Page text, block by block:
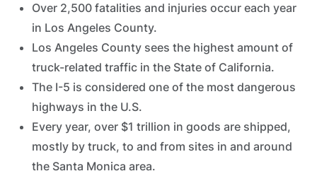
Over 2,500 fatalities and injuries occur each year
in Los Angeles County.
Los Angeles County sees the highest amount of
truck-related traffic in the State of California.
The I-5 is considered one of the most dangerous
highways in the U.S.
Every year, over $1 trillion in goods are shipped,
mostly by truck, to and from sites in and around
the Santa Monica area.